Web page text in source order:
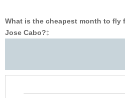
What is the cheapest month to fly
Jose Cabo?‡